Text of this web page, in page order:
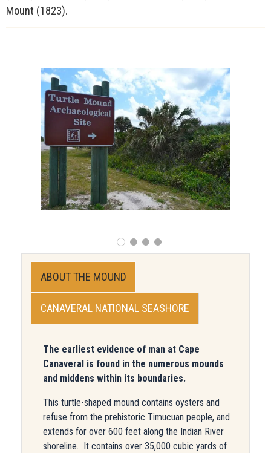
Mount (1823).
ABOUT THE MOUND
CANAVERAL NATIONAL SEASHORE
The earliest evidence of man at Cape
Canaveral is found in the numerous mounds
and middens within its boundaries.
This turtle-shaped mound contains oysters and
refuse from the prehistoric Timucuan people, and
extends for over 600 feet along the Indian River
shoreline. It contains over 35,000 cubic yards of